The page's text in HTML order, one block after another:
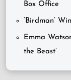
Box Office
‘Birdman’
Emma
the Beast’